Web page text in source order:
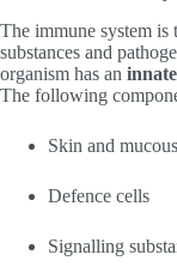
The immune system is
substances and
organism has an innate
The following
Skin and
Defence cells
Signalling